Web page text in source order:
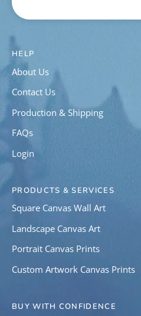
HELP
About Us
Contact Us
Production & Shipping
FAQs
Login
PRODUCTS & SERVICES
Square Canvas Wall Art
Landscape Canvas Art
Portrait Canvas Prints
Custom Artwork Canvas Prints
BUY WITH CONFIDENCE